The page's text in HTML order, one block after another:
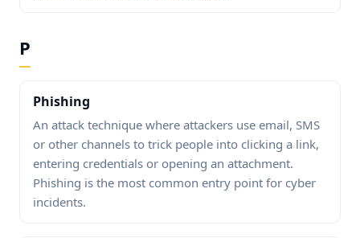
P
Phishing
An attack technique where attackers use email, SMS
or other channels to trick people into clicking a link,
entering credentials or opening an attachment.
Phishing is the most common entry point for cyber
incidents.